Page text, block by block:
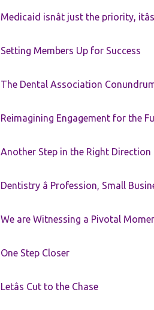
Medicaid isnât just the priority,
Setting Members Up for Success
The Dental Association
Reimagining Engagement for the
Another Step in the Right Direction
Dentistry â Profession, Small
We are Witnessing a Pivotal
One Step Closer
Letâs Cut to the Chase